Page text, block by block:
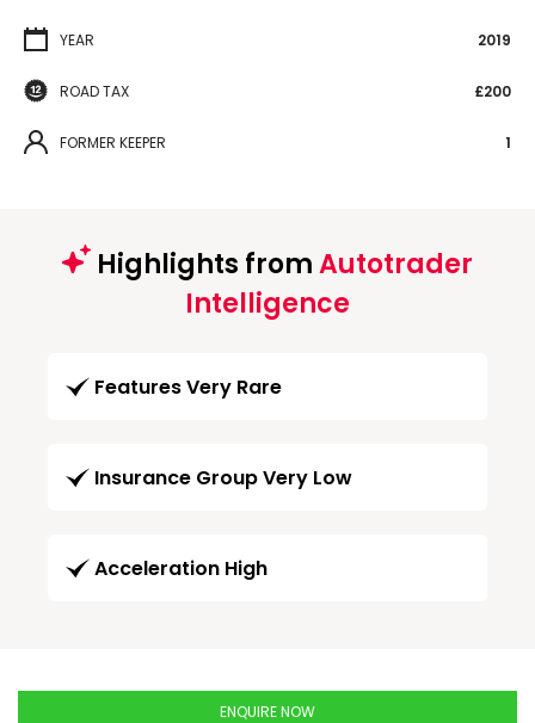
YEAR 2019
ROAD TAX £200
FORMER KEEPER 1
Highlights fromAutotrader
Intelligence
Features Very Rare
Insurance Group Very Low
Acceleration High
ENQUIRE NOW